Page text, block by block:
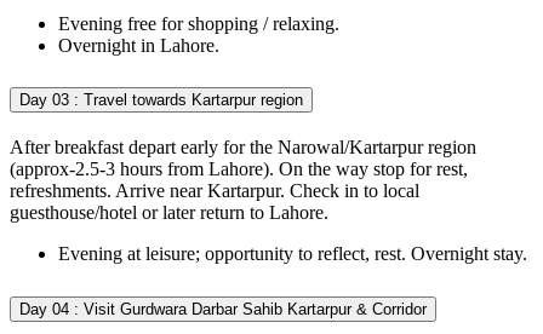
Evening free for shopping / relaxing.
Overnight in Lahore.
Day 03 : Travel towards Kartarpur region
After breakfast depart early for the Narowal/Kartarpur region
(approx-2.5-3 hours from Lahore). On the way stop for rest,
refreshments. Arrive near Kartarpur. Check in to local
guesthouse/hotel or later return to Lahore.
Evening at leisure; opportunity to reflect, rest. Overnight stay.
Day 04 : Visit Gurdwara Darbar Sahib Kartarpur & Corridor